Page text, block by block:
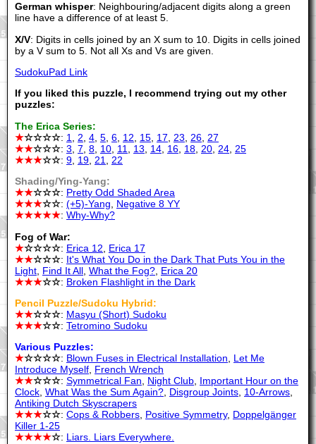
German whisper: Neighbouring/adjacent digits along a green
line have a difference of at least 5.
X/V: Digits in cells joined by an X sum to 10. Digits in cells joined
by a V sum to 5. Not all Xs and Vs are given.
SudokuPad Link
If you liked this puzzle, I recommend trying out my other
puzzles:
The Erica Series:
★☆☆☆☆: 1 2 4 5 6 12 15 17 23 26 27
★★☆☆☆: 3 7 8 10 11 13 14 16 18 20 24 25
★★★☆☆: 9 19 21
22
Shading/Ying-Yang:
★★☆☆☆: Pretty Odd Shaded Area
★★★☆☆: (+5)-Yang, Negative 8 YY
★★★★★: Why-Why?
Fog of War:
★☆☆☆☆: Erica 12
Erica 17
★★☆☆☆: It's What You Do in the Dark That Puts You in the
Light Find It All What the Fog? Erica 20
★★★☆☆: Broken Flashlight in the Dark
Pencil Puzzle/Sudoku Hybrid:
★★☆☆☆: Masyu (Short) Sudoku
★★★☆☆: Tetromino Sudoku
Various Puzzles:
★☆☆☆☆: Blown Fuses in Electrical Installation, Let Me
Introduce Myself, French Wrench
★★☆☆☆: Symmetrical Fan, Night Club, Important Hour on the
Clock, What Was the Sum Again?, Disgroup Joints, 10-Arrows,
Antiking Dutch Skyscrapers
★★★☆☆: Cops & Robbers, Positive Symmetry, Doppelgänger
Killer 1-25
★★★★☆: Liars. Liars Everywhere.